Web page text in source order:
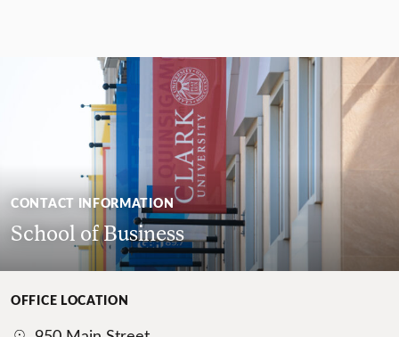
CONTACT INFORMATION
School of Business
OFFICE LOCATION